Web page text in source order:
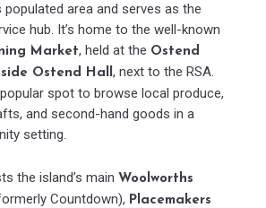
populated area and serves as the
hub. It’s home to the well-known
Market, held at the Ostend
Ostend Hall, next to the RSA.
spot to browse local produce,
and second-hand goods in a
setting.
the island’s main Woolworths
Countdown), Placemakers